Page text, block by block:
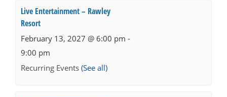
Live Entertainment – Rawley
Resort
February 13, 2027 @ 6:00 pm -
9:00 pm
Recurring Events (See all)